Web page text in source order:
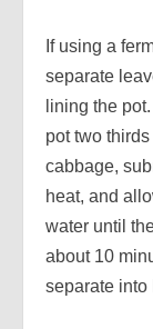
If using a
separate
lining the
pot two
cabbage,
heat, and
water until
about 10
separate into